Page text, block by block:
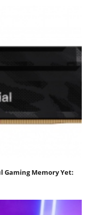
Gaming Memory Yet: